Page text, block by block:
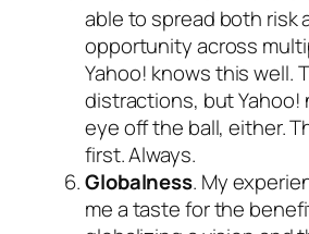
able to spread both risk
opportunity across
Yahoo! knows this well.
distractions, but Yahoo!
eye off the ball, either.
first. Always.
Globalness. My
me a taste for the